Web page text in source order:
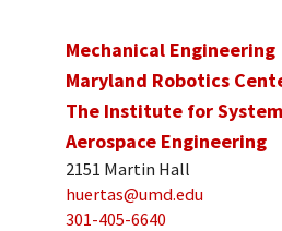
Mechanical Engineering
Maryland Robotics
The Institute for
Aerospace Engineering
2151 Martin Hall
huertas@umd.edu
301-405-6640